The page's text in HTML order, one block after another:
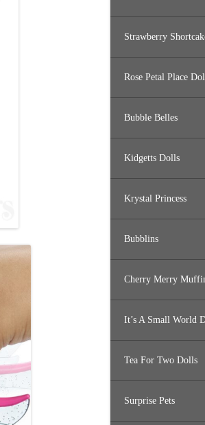
Strawberry
Rose Petal Place
Bubble Belles
Kidgetts Dolls
Krystal Princess
Bubblins
Cherry Merry
It’s A Small World
Tea For Two Dolls
Surprise Pets